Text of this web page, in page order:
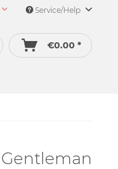
Merch&Music English
Service/Help
€0.00 *
Gentleman